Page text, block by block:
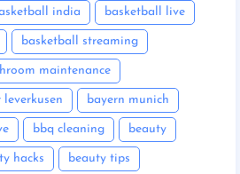
india basketball live
basketball streaming
maintenance
leverkusen bayern munich
bbq cleaning beauty
hacks beauty tips